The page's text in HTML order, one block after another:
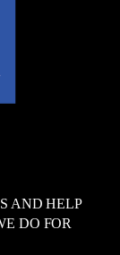
AND HELP
DO FOR